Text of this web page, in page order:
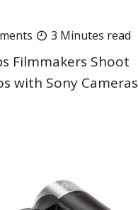
3 Minutes read
Filmmakers Shoot
with Sony Cameras